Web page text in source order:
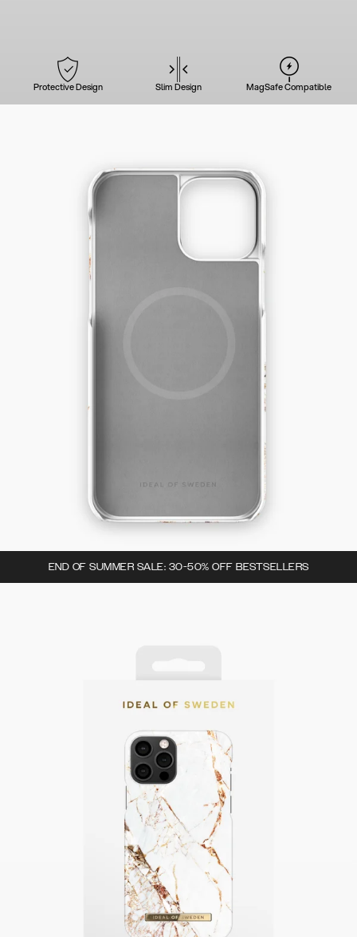
Protective Design Slim Design MagSafe Compatible
END OF SUMMER SALE: 30-50% OFF BESTSELLERS